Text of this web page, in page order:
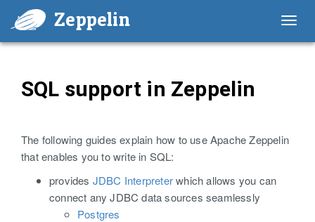
Zeppelin
SQL support in Zeppelin
The following guides explain how to use Apache Zeppelin
that enables you to write in SQL:
provides JDBC Interpreterwhich allows you can
connect any JDBC data sources seamlessly
Postgres